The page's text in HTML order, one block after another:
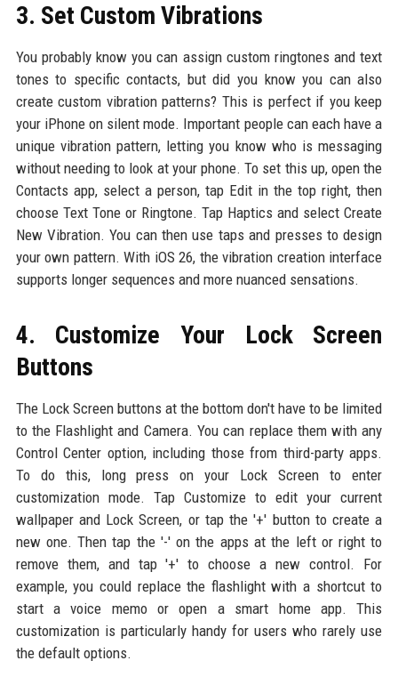
3. Set Custom Vibrations
You probably know you can assign custom ringtones and text
tones to specific contacts, but did you know you can also
create custom vibration patterns? This is perfect if you keep
your iPhone on silent mode. Important people can each have a
unique vibration pattern, letting you know who is messaging
without needing to look at your phone. To set this up, open the
Contacts app, select a person, tap Edit in the top right, then
choose Text Tone or Ringtone. Tap Haptics and select Create
New Vibration. You can then use taps and presses to design
your own pattern. With iOS 26, the vibration creation interface
supports longer sequences and more nuanced sensations.
4. Customize Your Lock Screen
Buttons
The Lock Screen buttons at the bottom don't have to be limited
to the Flashlight and Camera. You can replace them with any
Control Center option, including those from third-party apps.
To do this, long press on your Lock Screen to enter
customization mode. Tap Customize to edit your current
wallpaper and Lock Screen, or tap the '+' button to create a
new one. Then tap the '-' on the apps at the left or right to
remove them, and tap '+' to choose a new control. For
example, you could replace the flashlight with a shortcut to
start a voice memo or open a smart home app. This
customization is particularly handy for users who rarely use
the default options.